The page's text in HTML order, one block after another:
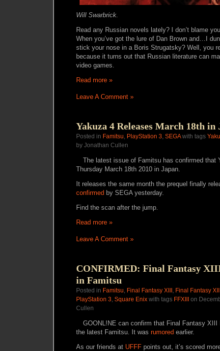
Will Swarbrick.
Read any Russian novels lately? I don’t blame
When you’ve got the lure of Dan Brown and…I
stick your nose in a Boris Strugatsky? Well, you
because it turns out that Russian literature can
video games.
Read more »
Leave A Comment »
Yakuza 4 Releases March 18th in
Posted in Famitsu PlayStation 3 SEGAwith tags
by Jonathan Cullen
The latest issue of Famitsu has confirmed that
Thursday March 18th 2010 in Japan.
It releases the same month the prequel finally
confirmed by SEGA yesterday.
Find the scan after the jump.
Read more »
Leave A Comment »
CONFIRMED: Final Fantasy
in Famitsu
Posted in Famitsu Final Fantasy XIII Final Fantasy
PlayStation 3 Square Enix with tags FFXIII on
Cullen
GOONL!NE can confirm that Final Fantasy XIII
the latest Famitsu. It was rumored earlier.
As our friends at UFFF points out, it’s scored